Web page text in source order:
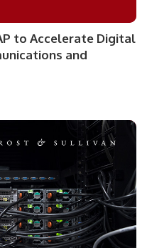
to Accelerate Digital
and